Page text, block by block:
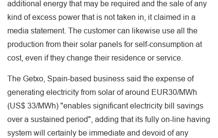
additional energy that may be required and the sale of any
kind of excess power that is not taken in, it claimed in a
media statement. The customer can likewise use all the
production from their solar panels for self-consumption at
cost, even if they change their residence or service.
The Getxo, Spain-based business said the expense of
generating electricity from solar of around EUR30/MWh
(US$ 33/MWh) "enables significant electricity bill savings
over a sustained period", adding that its fully on-line having
system will certainly be immediate and devoid of any